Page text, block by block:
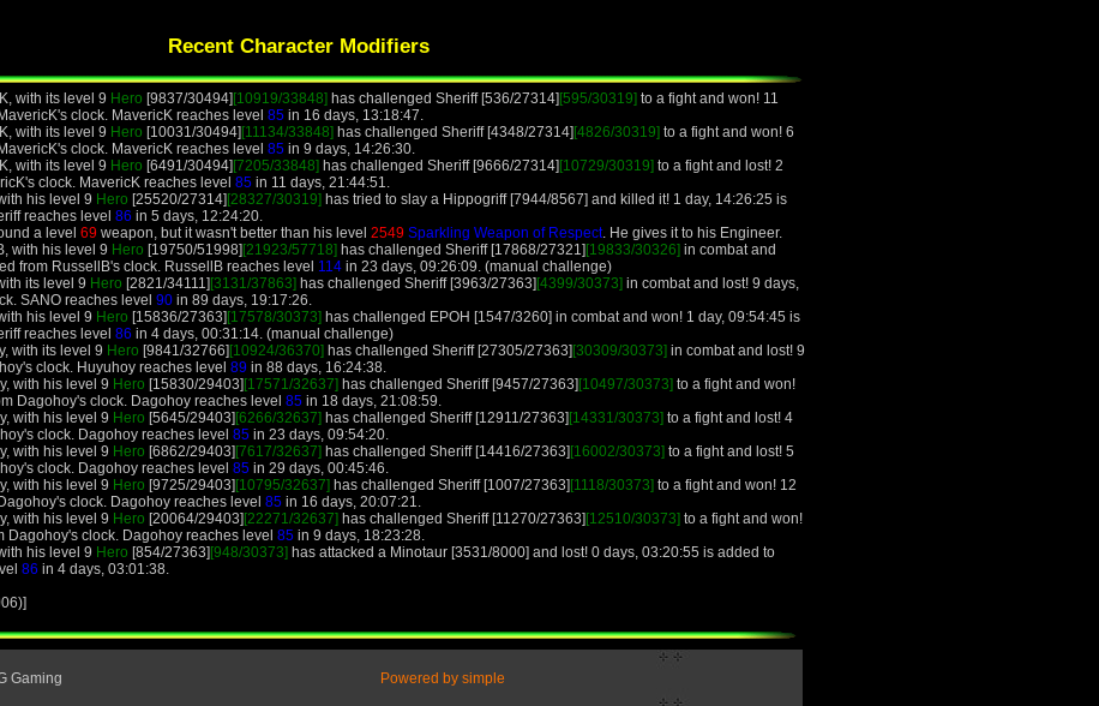
Recent Character Modifiers
with its level 9 Hero [9837/30494] [10919/33848] has challenged Sheriff [536/27314] [595/30319] to a fight and won! 11
clock. MavericK reaches level 85 in 16 days, 13:18:47.
with its level 9 Hero [10031/30494] [11134/33848] has challenged Sheriff [4348/27314] [4826/30319] to a fight and won! 6
clock. MavericK reaches level 85 in 9 days, 14:26:30.
with its level 9 Hero [6491/30494] [7205/33848] has challenged Sheriff [9666/27314] [10729/30319] to a fight and lost! 2
clock. MavericK reaches level 85 in 11 days, 21:44:51.
his level 9 Hero [25520/27314] [28327/30319] has tried to slay a Hippogriff [7944/8567] and killed it! 1 day, 14:26:25 is
reaches level 86 in 5 days, 12:24:20.
a level 69 weapon, but it wasn't better than his level 2549 Sparkling Weapon of Respect. He gives it to his Engineer.
with his level 9 Hero [19750/51998] [21923/57718] has challenged Sheriff [17868/27321] [19833/30326] in combat and
from RussellB's clock. RussellB reaches level 114 in 23 days, 09:26:09. (manual challenge)
its level 9 Hero [2821/34111] [3131/37863] has challenged Sheriff [3963/27363] [4399/30373] in combat and lost! 9 days,
SANO reaches level 90 in 89 days, 19:17:26.
his level 9 Hero [15836/27363] [17578/30373] has challenged EPOH [1547/3260] in combat and won! 1 day, 09:54:45 is
reaches level 86 in 4 days, 00:31:14. (manual challenge)
with its level 9 Hero [9841/32766] [10924/36370] has challenged Sheriff [27305/27363] [30309/30373] in combat and lost! 9
clock. Huyuhoy reaches level 89 in 88 days, 16:24:38.
with his level 9 Hero [15830/29403] [17571/32637] has challenged Sheriff [9457/27363] [10497/30373] to a fight and won!
Dagohoy's clock. Dagohoy reaches level 85 in 18 days, 21:08:59.
with his level 9 Hero [5645/29403] [6266/32637] has challenged Sheriff [12911/27363] [14331/30373] to a fight and lost! 4
clock. Dagohoy reaches level 85 in 23 days, 09:54:20.
with his level 9 Hero [6862/29403] [7617/32637] has challenged Sheriff [14416/27363] [16002/30373] to a fight and lost! 5
clock. Dagohoy reaches level 85 in 29 days, 00:45:46.
with his level 9 Hero [9725/29403] [10795/32637] has challenged Sheriff [1007/27363] [1118/30373] to a fight and won! 12
clock. Dagohoy reaches level 85 in 16 days, 20:07:21.
with his level 9 Hero [20064/29403] [22271/32637] has challenged Sheriff [11270/27363] [12510/30373] to a fight and won!
Dagohoy's clock. Dagohoy reaches level 85 in 9 days, 18:23:28.
his level 9 Hero [854/27363] [948/30373] has attacked a Minotaur [3531/8000] and lost! 0 days, 03:20:55 is added to
86 in 4 days, 03:01:38.
Gaming Powered by simple